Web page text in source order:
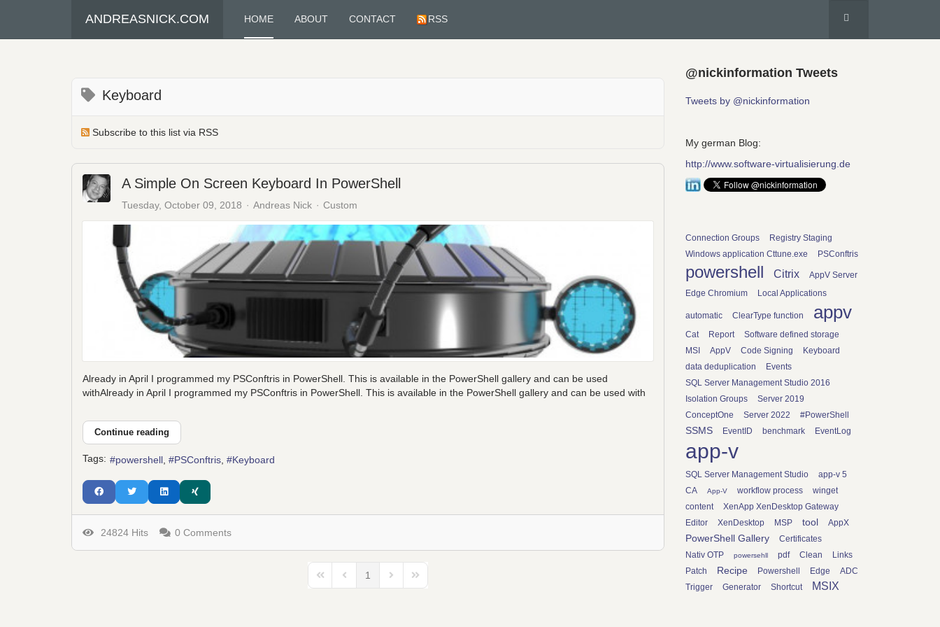
ANDREASNICK.COM HOME ABOUT CONTACT RSS
Keyboard
Subscribe to this list via RSS
A Simple On Screen Keyboard In PowerShell
Tuesday, October 09, 2018 Andreas Nick Custom
Already in April I programmed my PSConftris in PowerShell. This is available in the PowerShell gallery and can be used
withAlready in April I programmed my PSConftris in PowerShell. This is available in the PowerShell gallery and can be used with
Continue reading
Tags: powershell PSConftris Keyboard
24824 Hits 0 Comments
First PagePrevious Page
1
Next PageLast Page
@nickinformation Tweets
Tweets by @nickinformation
My german Blog:
http://www.software-virtualisierung.de
Connection Groups
Registry Staging
Windows application Cttune.exe
PSConftris
powershell Citrix
AppV Server
Edge Chromium
Local Applications
automatic ClearType function appv
Cat Report
Software defined storage
MSI
AppV Code Signing
Keyboard
data deduplication
Events
SQL Server Management Studio 2016
Isolation Groups
Server 2019
ConceptOne
Server 2022 #PowerShell
SSMS EventID benchmark EventLog
app-v
SQL Server Management Studio
app-v 5
CA
App-V workflow process
winget
content
XenApp XenDesktop Gateway
Editor
XenDesktop MSP tool AppX
PowerShell Gallery
Certificates
Nativ OTP
powersehll pdf Clean
Links
Patch
Recipe Powershell Edge
ADC
Trigger
Generator Shortcut MSIX